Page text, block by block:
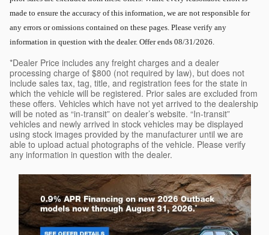
made to ensure the accuracy of this information, we are not responsible for
any errors or omissions contained on these pages. Please verify any
information in question with the dealer. Offer ends 08/31/2026.
*Dealer Price includes any freight charges and a dealer
processing charge of $800 (not required by law), but does not
include sales tax, tag, title, and registration fees for the state in
which the vehicle will be registered. Prior sales are excluded from
these offers. Vehicles which have not yet arrived to the dealership
will be noted as “in-transit” on dealer’s website. “In-transit”
vehicles and newly arrived in stock vehicles may be displayed
using stock images provided by the manufacturer until we are
able to upload actual photographs of the vehicle. Please verify
any information in question with the dealer.